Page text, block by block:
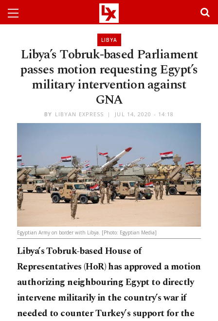
LIBYA
Libya’s Tobruk-based Parliament
passes motion requesting Egypt’s
military intervention against
GNA
BY LIBYAN EXPRESS JUL 14, 2020 - 14:18
Egyptian Army on border with Libya. [Photo: Egyptian Media]
Libya’s Tobruk-based House of
Representatives (HoR) has approved a motion
authorizing neighbouring Egypt to directly
intervene militarily in the country’s war if
needed to counter Turkey’s support for the